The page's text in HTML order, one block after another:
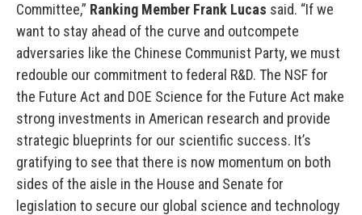
Committee,” Ranking Member Frank Lucas said. “If we
want to stay ahead of the curve and outcompete
adversaries like the Chinese Communist Party, we must
redouble our commitment to federal R&D. The NSF for
the Future Act and DOE Science for the Future Act make
strong investments in American research and provide
strategic blueprints for our scientific success. It’s
gratifying to see that there is now momentum on both
sides of the aisle in the House and Senate for
legislation to secure our global science and technology